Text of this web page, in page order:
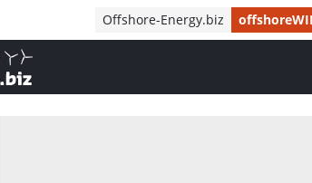
Offshore-Energy.biz